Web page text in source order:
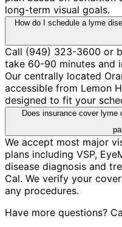
long-term visual goals.
How do I schedule a lyme
Call (949) 323-3600 or
take 60-90 minutes and
Our centrally located
accessible from Lemon
designed to fit your
Does insurance cover lyme
We accept most major
plans including VSP,
disease diagnosis and
Cal. We verify your
any procedures.
Have more questions?